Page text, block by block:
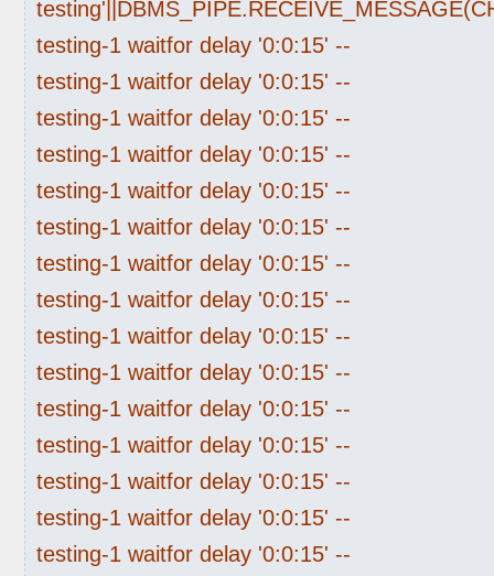
testing-1 waitfor delay '0:0:15' --
testing-1 waitfor delay '0:0:15' --
testing-1 waitfor delay '0:0:15' --
testing-1 waitfor delay '0:0:15' --
testing-1 waitfor delay '0:0:15' --
testing-1 waitfor delay '0:0:15' --
testing-1 waitfor delay '0:0:15' --
testing-1 waitfor delay '0:0:15' --
testing-1 waitfor delay '0:0:15' --
testing-1 waitfor delay '0:0:15' --
testing-1 waitfor delay '0:0:15' --
testing-1 waitfor delay '0:0:15' --
testing-1 waitfor delay '0:0:15' --
testing-1 waitfor delay '0:0:15' --
testing-1 waitfor delay '0:0:15' --